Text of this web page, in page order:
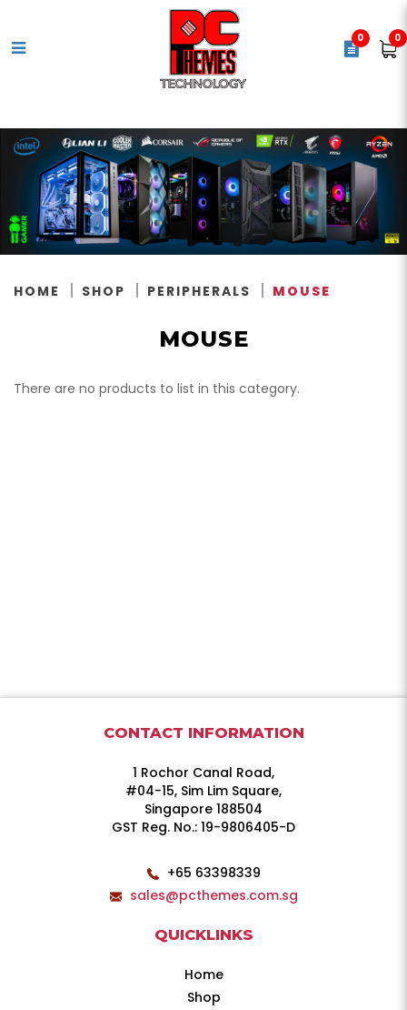
0 0
HOME SHOP PERIPHERALS MOUSE
MOUSE
There are no products to list in this category.
CONTACT INFORMATION
1 Rochor Canal Road,
#04-15, Sim Lim Square,
Singapore 188504
GST Reg. No.: 19-9806405-D
+65 63398339
sales@pcthemes.com.sg
QUICKLINKS
Home
Shop